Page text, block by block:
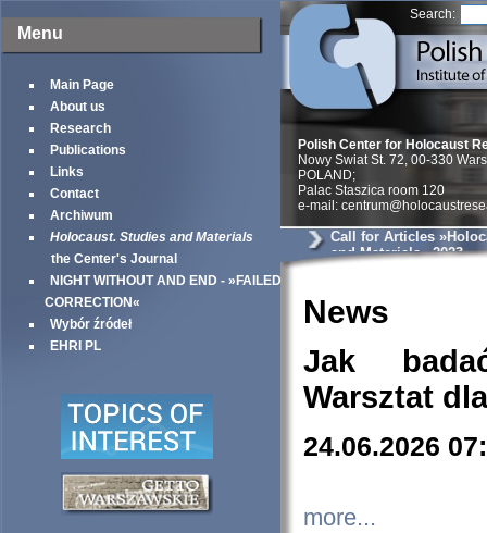
Menu
Main Page
About us
Research
Publications
Links
Contact
Archiwum
Holocaust. Studies and Materials
the Center's Journal
NIGHT WITHOUT AND END - »FAILED
CORRECTION«
Wybór źródeł
EHRI PL
Search:
Polish Center for Holocaust
Nowy Swiat St. 72, 00-330
POLAND;
Palac Staszica room 120
e-mail:
Call for Articles
and Materials« 2023
News
Jak
Warsztat
24.06.2026
more...